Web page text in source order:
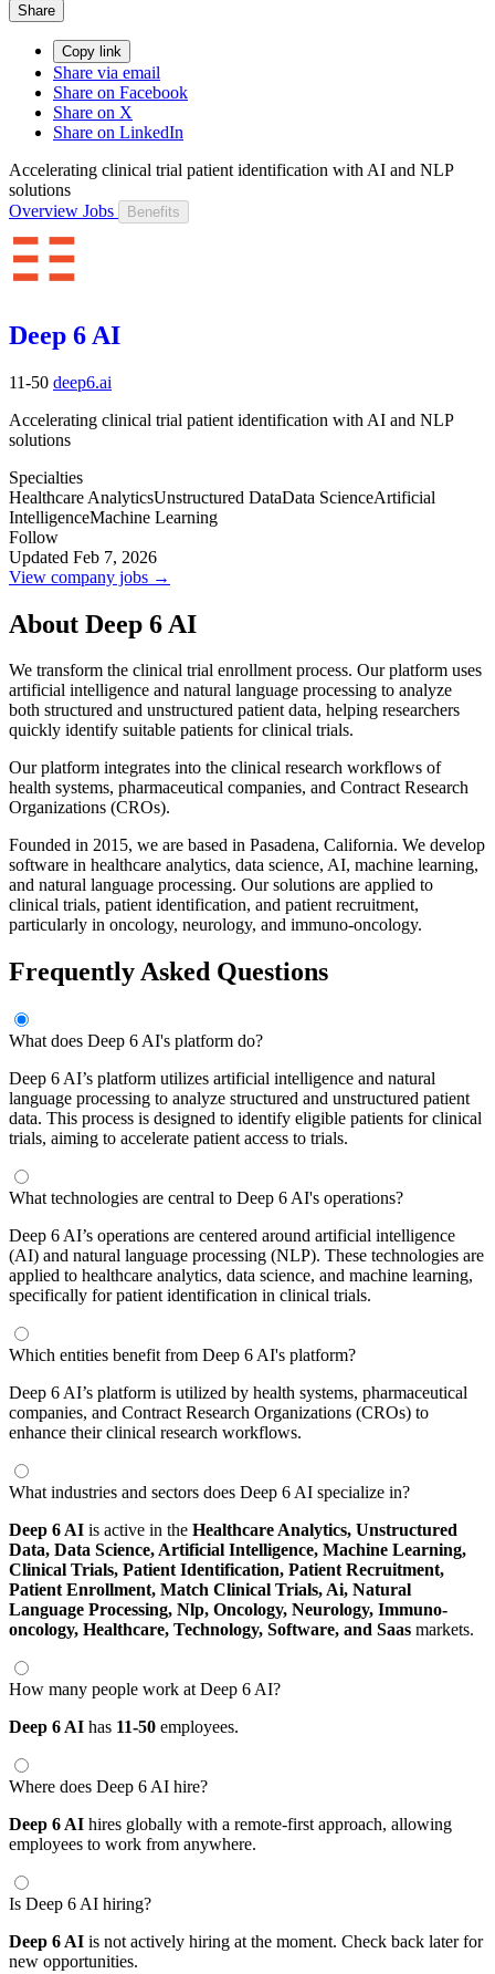
Share
Copy link
Share via email
Share on Facebook
Share on X
Share on LinkedIn
Accelerating clinical trial patient identification with AI and NLP
solutions
Overview Jobs Benefits
Deep 6 AI
11-50 deep6.ai
Accelerating clinical trial patient identification with AI and NLP
solutions
Specialties
Healthcare AnalyticsUnstructured DataData ScienceArtificial
IntelligenceMachine Learning
Follow
Updated Feb 7, 2026
View company jobs →
About Deep 6 AI
We transform the clinical trial enrollment process. Our platform uses
artificial intelligence and natural language processing to analyze
both structured and unstructured patient data, helping researchers
quickly identify suitable patients for clinical trials.
Our platform integrates into the clinical research workflows of
health systems, pharmaceutical companies, and Contract Research
Organizations (CROs).
Founded in 2015, we are based in Pasadena, California. We develop
software in healthcare analytics, data science, AI, machine learning,
and natural language processing. Our solutions are applied to
clinical trials, patient identification, and patient recruitment,
particularly in oncology, neurology, and immuno-oncology.
Frequently Asked Questions
What does Deep 6 AI's platform do?
Deep 6 AI’s platform utilizes artificial intelligence and natural
language processing to analyze structured and unstructured patient
data. This process is designed to identify eligible patients for clinical
trials, aiming to accelerate patient access to trials.
What technologies are central to Deep 6 AI's operations?
Deep 6 AI’s operations are centered around artificial intelligence
(AI) and natural language processing (NLP). These technologies are
applied to healthcare analytics, data science, and machine learning,
specifically for patient identification in clinical trials.
Which entities benefit from Deep 6 AI's platform?
Deep 6 AI’s platform is utilized by health systems, pharmaceutical
companies, and Contract Research Organizations (CROs) to
enhance their clinical research workflows.
What industries and sectors does Deep 6 AI specialize in?
Deep 6 AI is active in the Healthcare Analytics, Unstructured
Data, Data Science, Artificial Intelligence, Machine Learning,
Clinical Trials, Patient Identification, Patient Recruitment,
Patient Enrollment, Match Clinical Trials, Ai, Natural
Language Processing, Nlp, Oncology, Neurology, Immuno-
oncology, Healthcare, Technology, Software, and Saas markets.
How many people work at Deep 6 AI?
Deep 6 AI has 11-50 employees.
Where does Deep 6 AI hire?
Deep 6 AI hires globally with a remote-first approach, allowing
employees to work from anywhere.
Is Deep 6 AI hiring?
Deep 6 AI is not actively hiring at the moment. Check back later for
new opportunities.